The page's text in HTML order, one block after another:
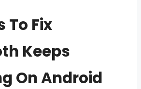
To Fix
Keeps
On Android